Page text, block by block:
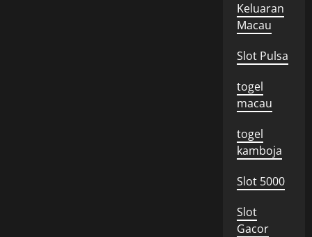
Keluaran
Macau
Slot Pulsa
togel
macau
togel
kamboja
Slot 5000
Slot
Gacor